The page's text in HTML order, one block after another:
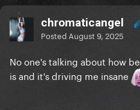
chromaticangel
Posted August 9, 2025
No one's talking about how
is and it's driving me insane